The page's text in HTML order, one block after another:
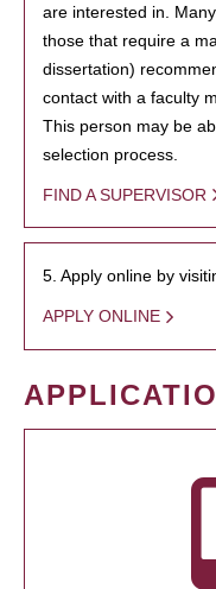
are interested in.
those that require a
dissertation)
contact with a faculty
This person may be
selection process.
FIND A SUPERVISOR
5. Apply online by
APPLY ONLINE